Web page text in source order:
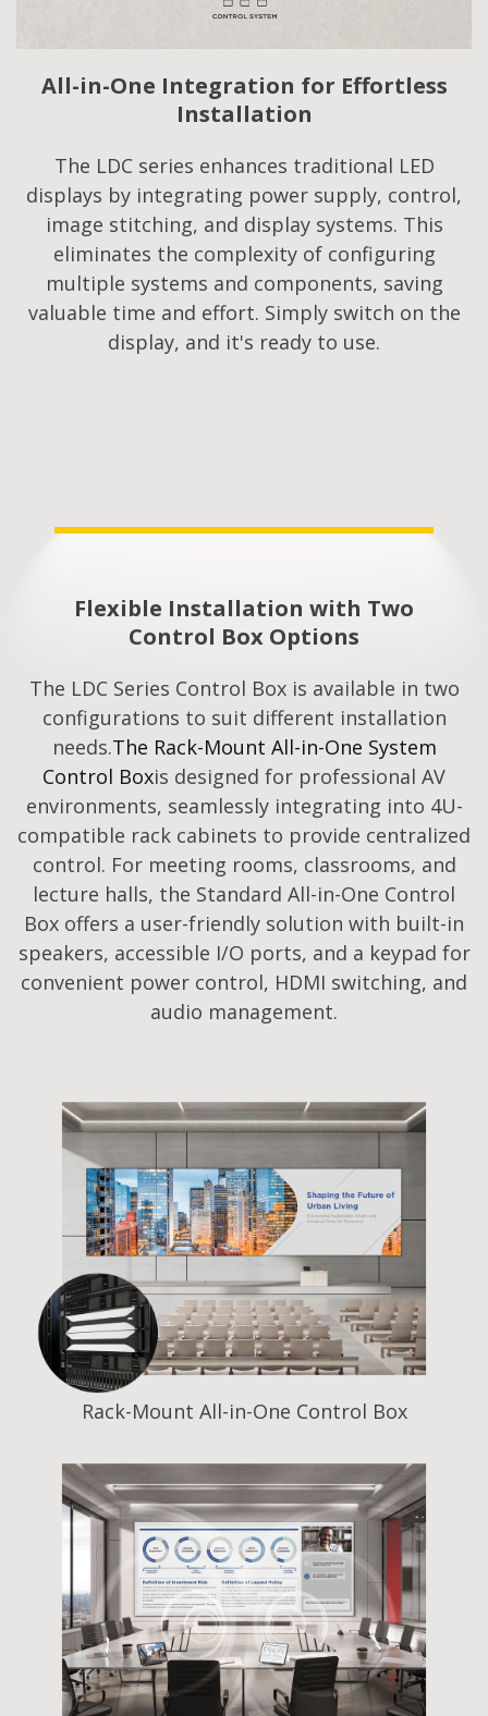
All-in-One Integration for Effortless
Installation
The LDC series enhances traditional LED
displays by integrating power supply, control,
image stitching, and display systems. This
eliminates the complexity of configuring
multiple systems and components, saving
valuable time and effort. Simply switch on the
display, and it's ready to use.
Flexible Installation with Two
Control Box Options
The LDC Series Control Box is available in two
configurations to suit different installation
needs.The Rack-Mount All-in-One System
Control Boxis designed for professional AV
environments, seamlessly integrating into 4U-
compatible rack cabinets to provide centralized
control. For meeting rooms, classrooms, and
lecture halls, the Standard All-in-One Control
Box offers a user-friendly solution with built-in
speakers, accessible I/O ports, and a keypad for
convenient power control, HDMI switching, and
audio management.
Rack-Mount All-in-One Control Box